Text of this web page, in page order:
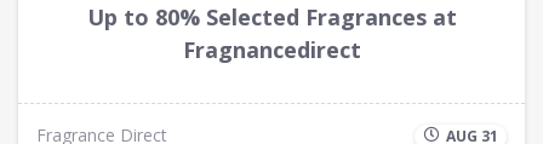
Up to 80% Selected Fragrances at
Fragnancedirect
Fragrance Direct AUG 31